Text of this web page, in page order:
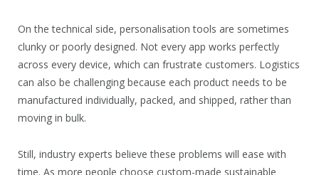
On the technical side, personalisation tools are sometimes
clunky or poorly designed. Not every app works perfectly
across every device, which can frustrate customers. Logistics
can also be challenging because each product needs to be
manufactured individually, packed, and shipped, rather than
moving in bulk.
Still, industry experts believe these problems will ease with
time. As more people choose custom-made sustainable